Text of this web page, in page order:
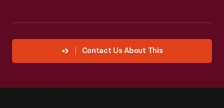
Contact Us About This